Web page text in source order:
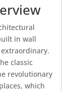
in wall
classic
revolutionary
which